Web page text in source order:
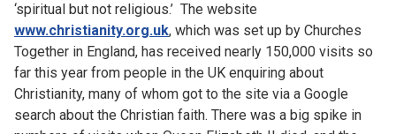
‘spiritual but not religious.’ The website
www.christianity.org.uk, which was set up by Churches
Together in England, has received nearly 150,000 visits so
far this year from people in the UK enquiring about
Christianity, many of whom got to the site via a Google
search about the Christian faith. There was a big spike in